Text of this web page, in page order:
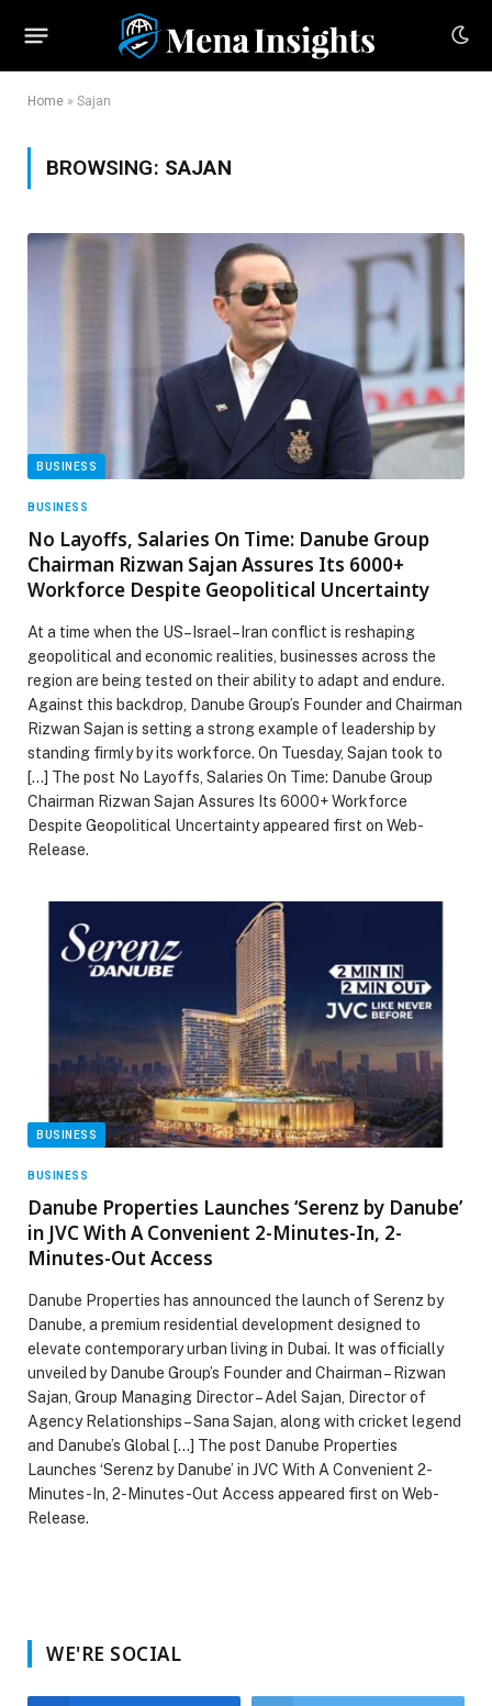
Home » Sajan
BROWSING: SAJAN
BUSINESS
BUSINESS
No Layoffs, Salaries On Time: Danube Group
Chairman Rizwan Sajan Assures Its 6000+
Workforce Despite Geopolitical Uncertainty
At a time when the US–Israel–Iran conflict is reshaping
geopolitical and economic realities, businesses across the
region are being tested on their ability to adapt and endure.
Against this backdrop, Danube Group’s Founder and Chairman
Rizwan Sajan is setting a strong example of leadership by
standing firmly by its workforce. On Tuesday, Sajan took to
[…] The post No Layoffs, Salaries On Time: Danube Group
Chairman Rizwan Sajan Assures Its 6000+ Workforce
Despite Geopolitical Uncertainty appeared first on Web-
Release.
BUSINESS
BUSINESS
Danube Properties Launches ‘Serenz by Danube’
in JVC With A Convenient 2-Minutes-In, 2-
Minutes-Out Access
Danube Properties has announced the launch of Serenz by
Danube, a premium residential development designed to
elevate contemporary urban living in Dubai. It was officially
unveiled by Danube Group’s Founder and Chairman – Rizwan
Sajan, Group Managing Director – Adel Sajan, Director of
Agency Relationships – Sana Sajan, along with cricket legend
and Danube’s Global […] The post Danube Properties
Launches ‘Serenz by Danube’ in JVC With A Convenient 2-
Minutes-In, 2-Minutes-Out Access appeared first on Web-
Release.
WE'RE SOCIAL